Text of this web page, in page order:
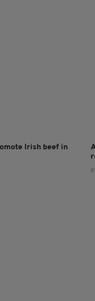
Irish beef in